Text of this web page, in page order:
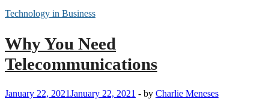
Technology in Business
Why You Need
Telecommunications
January 22, 2021January 22, 2021 - by Charlie Meneses